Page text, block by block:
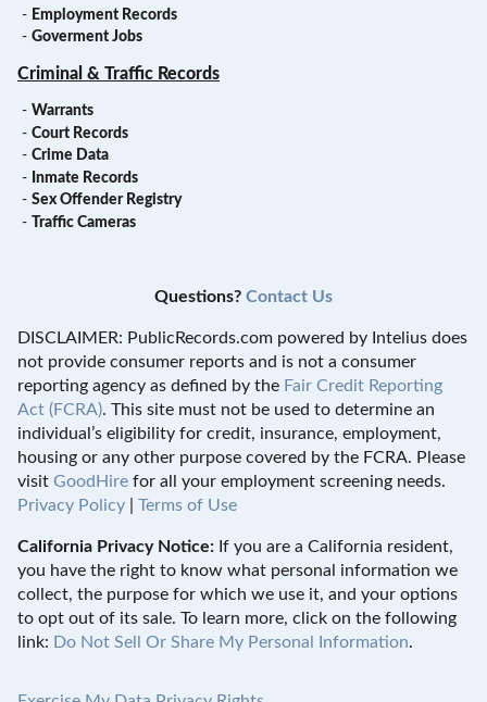
- Employment Records
- Goverment Jobs
Criminal & Traffic Records
- Warrants
- Court Records
- Crime Data
- Inmate Records
- Sex Offender Registry
- Traffic Cameras
Questions? Contact Us
DISCLAIMER: PublicRecords.com powered by Intelius does
not provide consumer reports and is not a consumer
reporting agency as defined by the Fair Credit Reporting
Act (FCRA). This site must not be used to determine an
individual’s eligibility for credit, insurance, employment,
housing or any other purpose covered by the FCRA. Please
visit GoodHire for all your employment screening needs.
Privacy Policy
Terms of Use
California Privacy Notice: If you are a California resident,
you have the right to know what personal information we
collect, the purpose for which we use it, and your options
to opt out of its sale. To learn more, click on the following
link: Do Not Sell Or Share My Personal Information.